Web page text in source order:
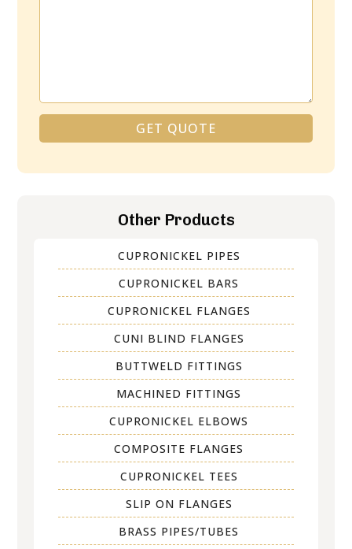
GET QUOTE
Other Products
CUPRONICKEL PIPES
CUPRONICKEL BARS
CUPRONICKEL FLANGES
CUNI BLIND FLANGES
BUTTWELD FITTINGS
MACHINED FITTINGS
CUPRONICKEL ELBOWS
COMPOSITE FLANGES
CUPRONICKEL TEES
SLIP ON FLANGES
BRASS PIPES/TUBES